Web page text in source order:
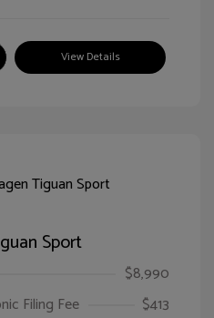
View Details
Sport
$8,990
Filing Fee
$413